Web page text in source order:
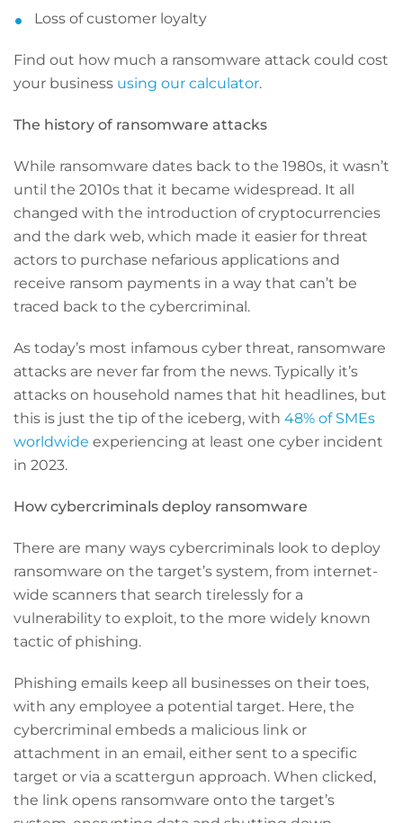
Loss of customer loyalty
Find out how much a ransomware attack could cost
your business using our calculator.
The history of ransomware attacks
While ransomware dates back to the 1980s, it wasn’t
until the 2010s that it became widespread. It all
changed with the introduction of cryptocurrencies
and the dark web, which made it easier for threat
actors to purchase nefarious applications and
receive ransom payments in a way that can’t be
traced back to the cybercriminal.
As today’s most infamous cyber threat, ransomware
attacks are never far from the news. Typically it’s
attacks on household names that hit headlines, but
this is just the tip of the iceberg, with 48% of SMEs
worldwide experiencing at least one cyber incident
in 2023.
How cybercriminals deploy ransomware
There are many ways cybercriminals look to deploy
ransomware on the target’s system, from internet-
wide scanners that search tirelessly for a
vulnerability to exploit, to the more widely known
tactic of phishing.
Phishing emails keep all businesses on their toes,
with any employee a potential target. Here, the
cybercriminal embeds a malicious link or
attachment in an email, either sent to a specific
target or via a scattergun approach. When clicked,
the link opens ransomware onto the target’s